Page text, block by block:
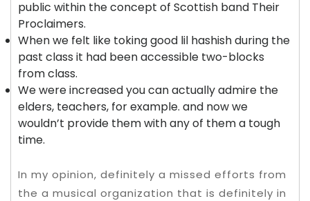
public within the concept of Scottish band Their
Proclaimers.
When we felt like toking good lil hashish during the
past class it had been accessible two-blocks
from class.
We were increased you can actually admire the
elders, teachers, for example. and now we
wouldn’t provide them with any of them a tough
time.
In my opinion, definitely a missed efforts from
the a musical organization that is definitely in